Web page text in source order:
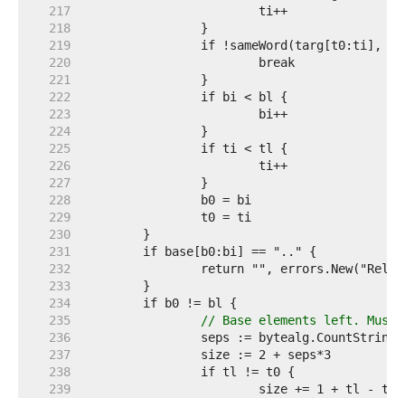
   217
   218
   219
   220
   221
   222
   223
   224
   225
   226
   227
   228
   229
   230
   231
   232
   233
   234
   235
// Base elements left. Must
   236
   237
   238
   239